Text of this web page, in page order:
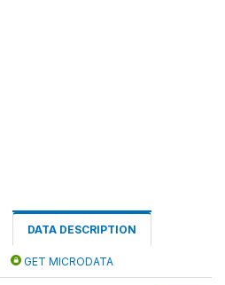
DATA DESCRIPTION
GET MICRODATA